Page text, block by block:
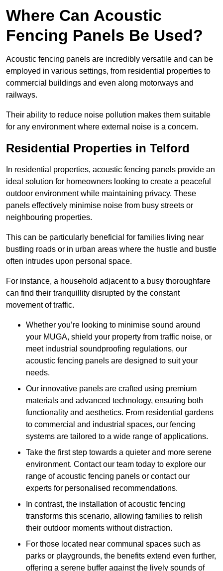
Where Can Acoustic
Fencing Panels Be Used?
Acoustic fencing panels are incredibly versatile and can be
employed in various settings, from residential properties to
commercial buildings and even along motorways and
railways.
Their ability to reduce noise pollution makes them suitable
for any environment where external noise is a concern.
Residential Properties in Telford
In residential properties, acoustic fencing panels provide an
ideal solution for homeowners looking to create a peaceful
outdoor environment while maintaining privacy. These
panels effectively minimise noise from busy streets or
neighbouring properties.
This can be particularly beneficial for families living near
bustling roads or in urban areas where the hustle and bustle
often intrudes upon personal space.
For instance, a household adjacent to a busy thoroughfare
can find their tranquillity disrupted by the constant
movement of traffic.
Whether you’re looking to minimise sound around
your MUGA, shield your property from traffic noise, or
meet industrial soundproofing regulations, our
acoustic fencing panels are designed to suit your
needs.
Our innovative panels are crafted using premium
materials and advanced technology, ensuring both
functionality and aesthetics. From residential gardens
to commercial and industrial spaces, our fencing
systems are tailored to a wide range of applications.
Take the first step towards a quieter and more serene
environment. Contact our team today to explore our
range of acoustic fencing panels or contact our
experts for personalised recommendations.
In contrast, the installation of acoustic fencing
transforms this scenario, allowing families to relish
their outdoor moments without distraction.
For those located near communal spaces such as
parks or playgrounds, the benefits extend even further,
offering a serene buffer against the lively sounds of